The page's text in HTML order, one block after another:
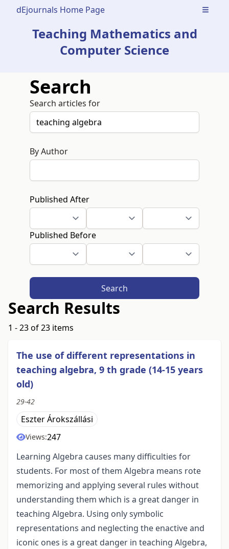
dEjournals Home Page Open
Teaching Mathematics and
Computer Science
Search
Search articles for
By Author
Published After
Published Before
Search
Search Results
1 - 23 of 23 items
The use of different representations in
teaching algebra, 9 th grade (14-15 years
old)
29-42
Eszter Árokszállási
Views:247
Learning Algebra causes many difficulties for
students. For most of them Algebra means rote
memorizing and applying several rules without
understanding them which is a great danger in
teaching Algebra. Using only symbolic
representations and neglecting the enactive and
iconic ones is a great danger in teaching Algebra,